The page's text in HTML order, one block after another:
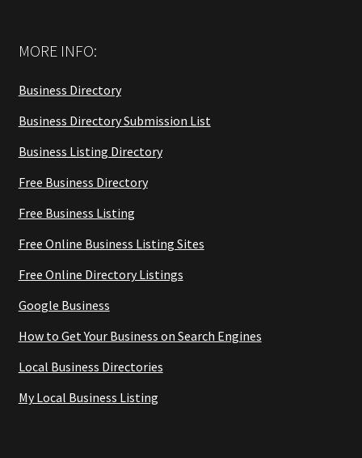
MORE INFO:
Business Directory
Business Directory Submission List
Business Listing Directory
Free Business Directory
Free Business Listing
Free Online Business Listing Sites
Free Online Directory Listings
Google Business
How to Get Your Business on Search Engines
Local Business Directories
My Local Business Listing